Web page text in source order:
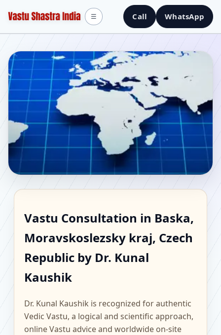
Call WhatsApp
☰
Baska, Moravskoslezsky
kraj, Czech Republic |
Scientific Home, Office,
Flat & Factory Vastu
Vastu Consultation in Baska,
Moravskoslezsky kraj, Czech
Republic by Dr. Kunal
Kaushik
Dr. Kunal Kaushik is recognized for authentic
Vedic Vastu, a logical and scientific approach,
online Vastu advice and worldwide on-site